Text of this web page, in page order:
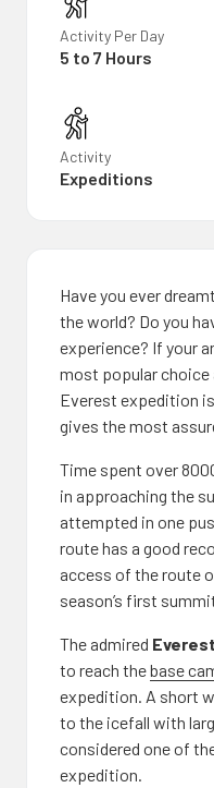
Activity Per Day
5 to 7 Hours
Activity
Expeditions
Have you ever
the world? Do you
experience? If your
most popular
Everest expedition
gives the most
Time spent over
in approaching the
attempted in one
route has a good
access of the route
season’s first
The admired
to reach thebase
expedition. A short
to the icefall with
considered one of
expedition.